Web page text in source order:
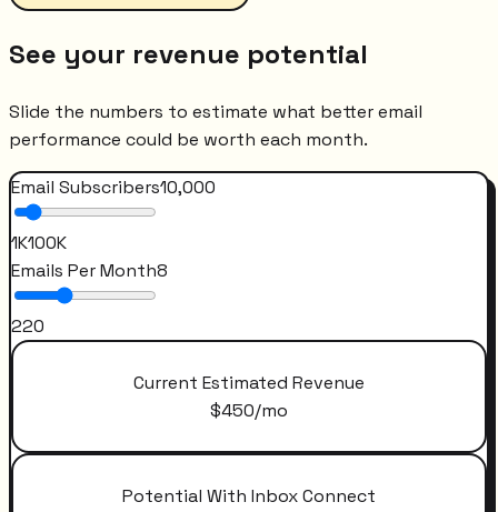
See your revenue potential
Slide the numbers to estimate what better email
performance could be worth each month.
Email Subscribers10,000
1K100K
Emails Per Month8
220
Current Estimated Revenue
$450/mo
Potential With Inbox Connect